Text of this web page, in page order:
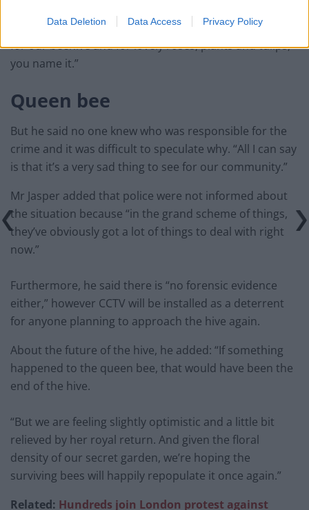
Data Deletion Data Access Privacy Policy
now a thriving community hub and beautiful garden
for our beehive and for lovely roses, plants and tulips,
you name it.”
Queen bee
But he said no one knew who was responsible for the
crime and it was difficult to speculate why. “All I can say
is that it’s a very sad thing to see for our community.”
Mr Jasper added that police were not informed about
the situation because “in the grand scheme of things,
they’ve obviously got a lot of things to deal with right
now.”
Furthermore, he said there is “no forensic evidence
either,” however CCTV will be installed as a deterrent
for anyone planning to approach the hive again.
About the future of the hive, he added: “If something
happened to the queen bee, that would have been the
end of the hive.
“But we are feeling slightly optimistic and a little bit
relieved by her royal return. And given the floral
density of our secret garden, we’re hoping the
surviving bees will happily repopulate it once again.”
Related: Hundreds join London protest against